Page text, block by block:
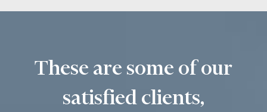
These are some of our
satisfied clients,